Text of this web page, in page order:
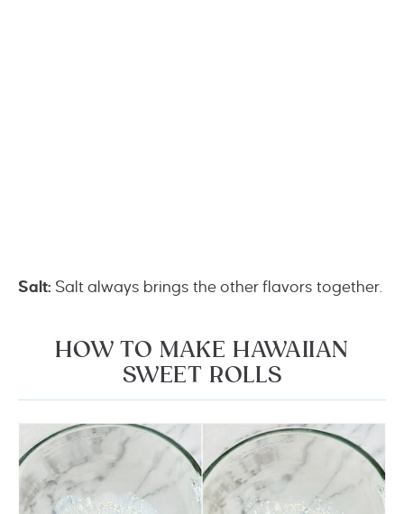
Salt: Salt always brings the other flavors together.
HOW TO MAKE HAWAIIAN
SWEET ROLLS